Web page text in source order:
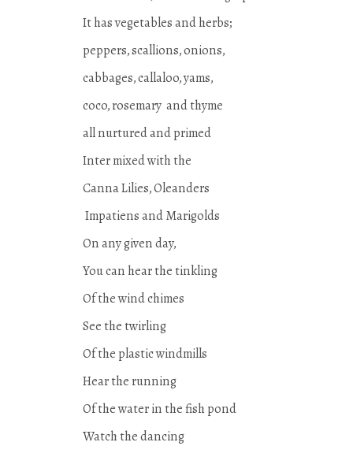
It has vegetables and herbs;
peppers, scallions, onions,
cabbages, callaloo, yams,
coco, rosemary and thyme
all nurtured and primed
Inter mixed with the
Canna Lilies, Oleanders
Impatiens and Marigolds
On any given day,
You can hear the tinkling
Of the wind chimes
See the twirling
Of the plastic windmills
Hear the running
Of the water in the fish pond
Watch the dancing